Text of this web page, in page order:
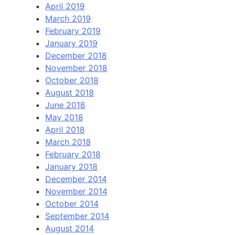
April 2019
March 2019
February 2019
January 2019
December 2018
November 2018
October 2018
August 2018
June 2018
May 2018
April 2018
March 2018
February 2018
January 2018
December 2014
November 2014
October 2014
September 2014
August 2014